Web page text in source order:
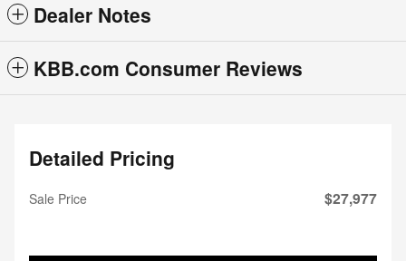
Dealer Notes
KBB.com Consumer Reviews
Detailed Pricing
Sale Price $27,977